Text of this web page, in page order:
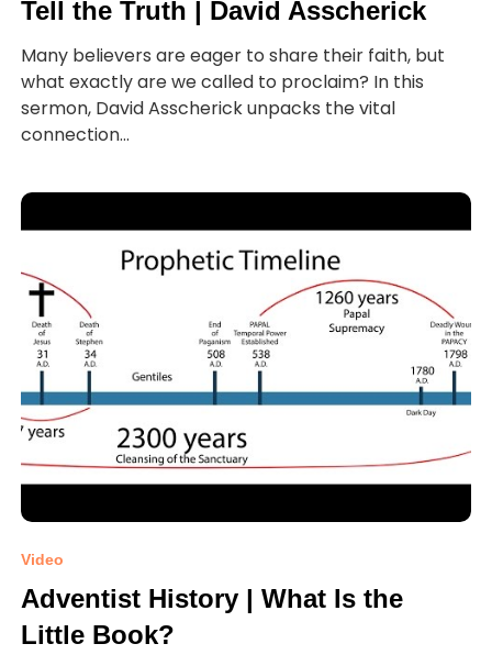
Tell the Truth | David Asscherick
Many believers are eager to share their faith, but
what exactly are we called to proclaim? In this
sermon, David Asscherick unpacks the vital
connection...
Video
Adventist History | What Is the
Little Book?